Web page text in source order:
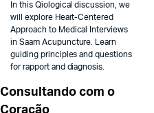
In this Qiological discussion, we
will explore Heart-Centered
Approach to Medical Interviews
in Saam Acupuncture. Learn
guiding principles and questions
for rapport and diagnosis.
Consultando com o
Coração